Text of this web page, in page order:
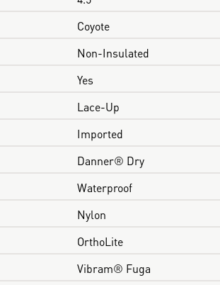
Coyote
Non-Insulated
Yes
Lace-Up
Imported
Danner® Dry
Waterproof
Nylon
OrthoLite
Vibram® Fuga